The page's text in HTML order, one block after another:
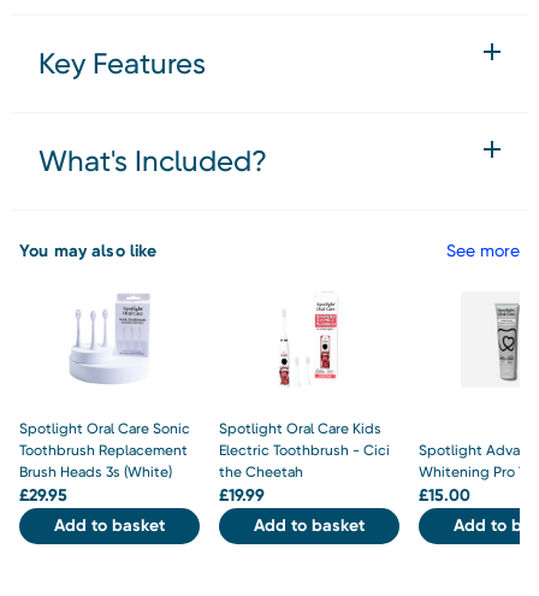
Key Features
What's Included?
You may also like See more
Spotlight Oral Care Sonic
Toothbrush Replacement
Brush Heads 3s (White)
£29.95
Add to basket
Spotlight Oral Care Kids
Electric Toothbrush - Cici
the Cheetah
£19.99
Add to basket
Spotlight
Whitening Pro
£15.00
Add to